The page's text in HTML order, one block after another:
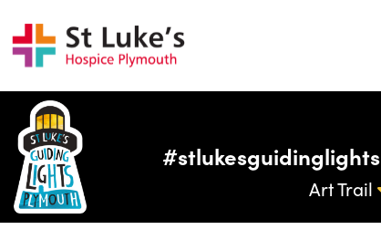
#stlukesguidinglights
Art Trail